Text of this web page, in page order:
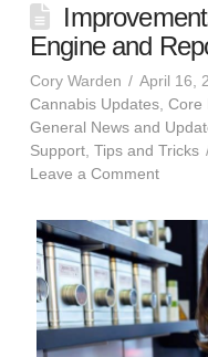
Engine and
Cory Warden
April 16,
Cannabis Updates, Core
General News and
Support, Tips and Tricks
Leave a Comment